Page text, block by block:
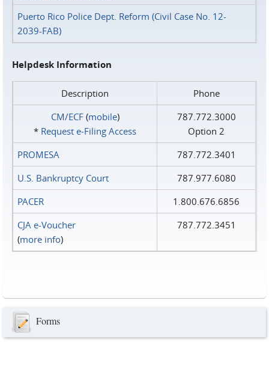
Puerto Rico Police Dept. Reform (Civil Case No. 12-
2039-FAB)
Helpdesk Information
Description
Phone
CM/ECF(mobile)
* Request e‑Filing Access
787.772.3000
Option 2
PROMESA
787.772.3401
U.S. Bankruptcy Court
787.977.6080
PACER
1.800.676.6856
CJA e-Voucher
(more info)
787.772.3451
Forms